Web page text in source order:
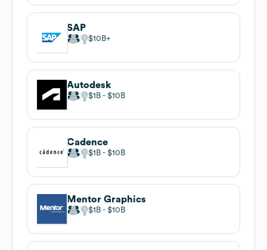
SAP
$10B
Autodesk
$1B $10B
Cadence
$1B $10B
Mentor Graphics
$1B $10B